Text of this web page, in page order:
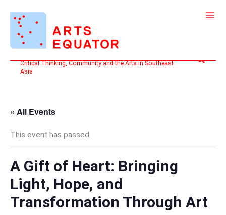
content
Critical Thinking, Community and the Arts in Southeast
Asia
Search
« All Events
This event has passed.
A Gift of Heart: Bringing
Light, Hope, and
Transformation Through Art